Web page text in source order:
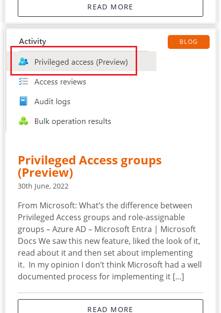
READ MORE
BLOG
Privileged Access groups
(Preview)
30th June, 2022
From Microsoft: What’s the difference between
Privileged Access groups and role-assignable
groups – Azure AD – Microsoft Entra | Microsoft
Docs We saw this new feature, liked the look of it,
read about it and then set about implementing
it. In my opinion I don’t think Microsoft had a well
documented process for implementing it […]
READ MORE